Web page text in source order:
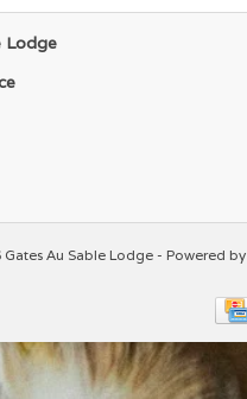
Lodge
Au Sable Lodge - Powered by